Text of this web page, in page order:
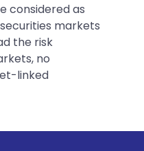
considered as
markets
the risk
no
linked